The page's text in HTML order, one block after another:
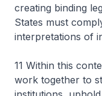
creating binding
States must
interpretations of
11 Within this
work together to